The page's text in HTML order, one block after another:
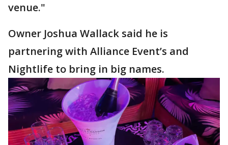
venue."
Owner Joshua Wallack said he is
partnering with Alliance Event’s and
Nightlife to bring in big names.